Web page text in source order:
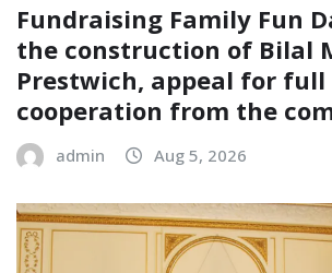
Fundraising Family Fun
the construction of Bilal
Prestwich, appeal for full
cooperation from the
admin Aug 5, 2026